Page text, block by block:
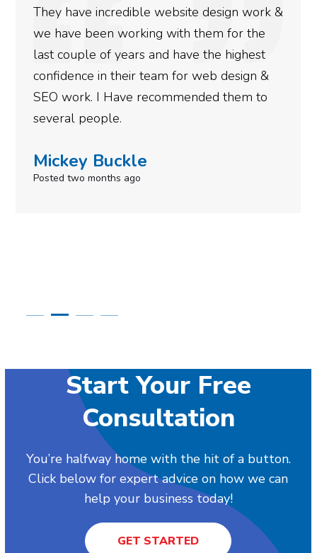
rankings for our business. They have been
doing an amazing job and we couldn’t be
more satisfied with the results we have
gotten so far. If you are looking to have SEO
done for your business then you really
need to give them a call.
Simone Mabel
Posted in the last week
Start Your Free
Consultation
You’re halfway home with the hit of a button.
Click below for expert advice on how we can
help your business today!
GET STARTED